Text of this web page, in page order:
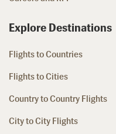
Explore Destinations
Flights to Countries
Flights to Cities
Country to Country Flights
City to City Flights